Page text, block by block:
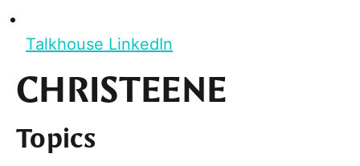
Talkhouse LinkedIn
CHRISTEENE
Topics